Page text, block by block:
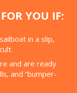
YOU IF:
in a slip,
and are ready
and “bumper-